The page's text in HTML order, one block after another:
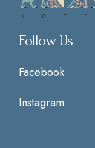
Follow Us
Facebook
Instagram